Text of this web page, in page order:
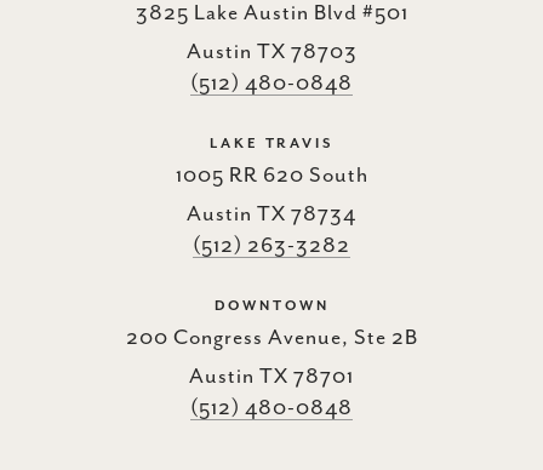
3825 Lake Austin Blvd #501
Austin TX 78703
(512) 480-0848
LAKE TRAVIS
1005 RR 620 South
Austin TX 78734
(512) 263-3282
DOWNTOWN
200 Congress Avenue, Ste 2B
Austin TX 78701
(512) 480-0848